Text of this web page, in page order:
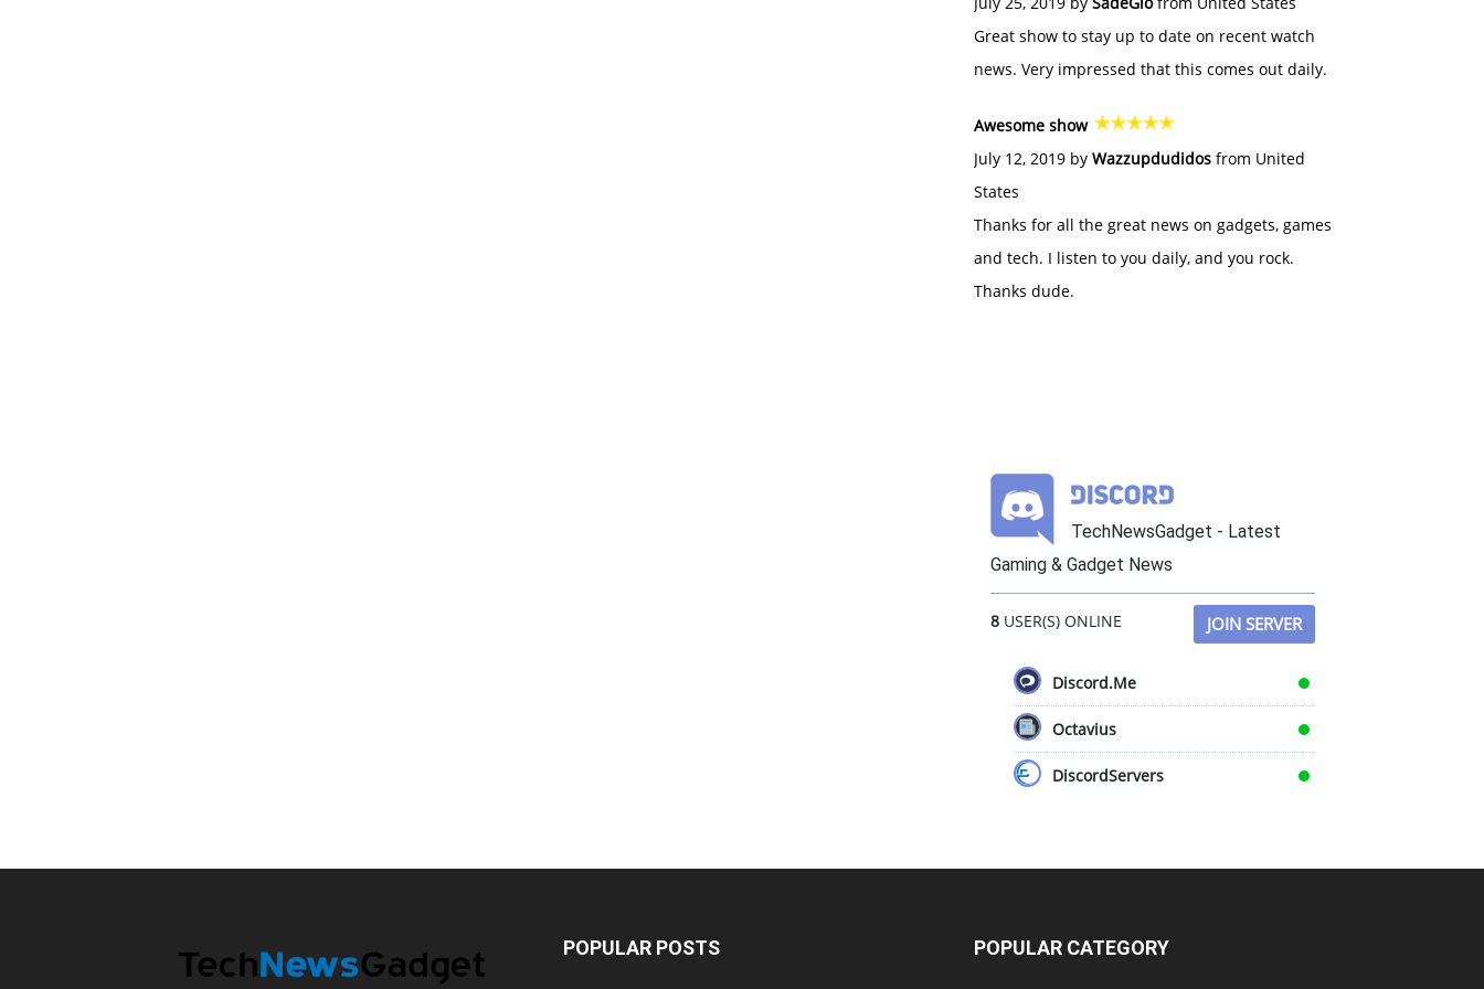
Great show to stay up to date on recent watch
news. Very impressed that this comes out daily.
Awesome show
July 12, 2019 by Wazzupdudidos from United
States
Thanks for all the great news on gadgets, games
and tech. I listen to you daily, and you rock.
Thanks dude.
TechNewsGadget - Latest
Gaming & Gadget News
8 USER(S) ONLINE JOIN SERVER
Discord.Me
Octavius
DiscordServers
POPULAR POSTS POPULAR CATEGORY